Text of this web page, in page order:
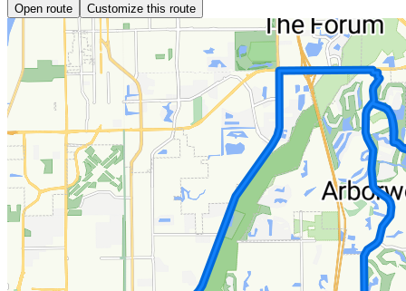
Open route Customize this route